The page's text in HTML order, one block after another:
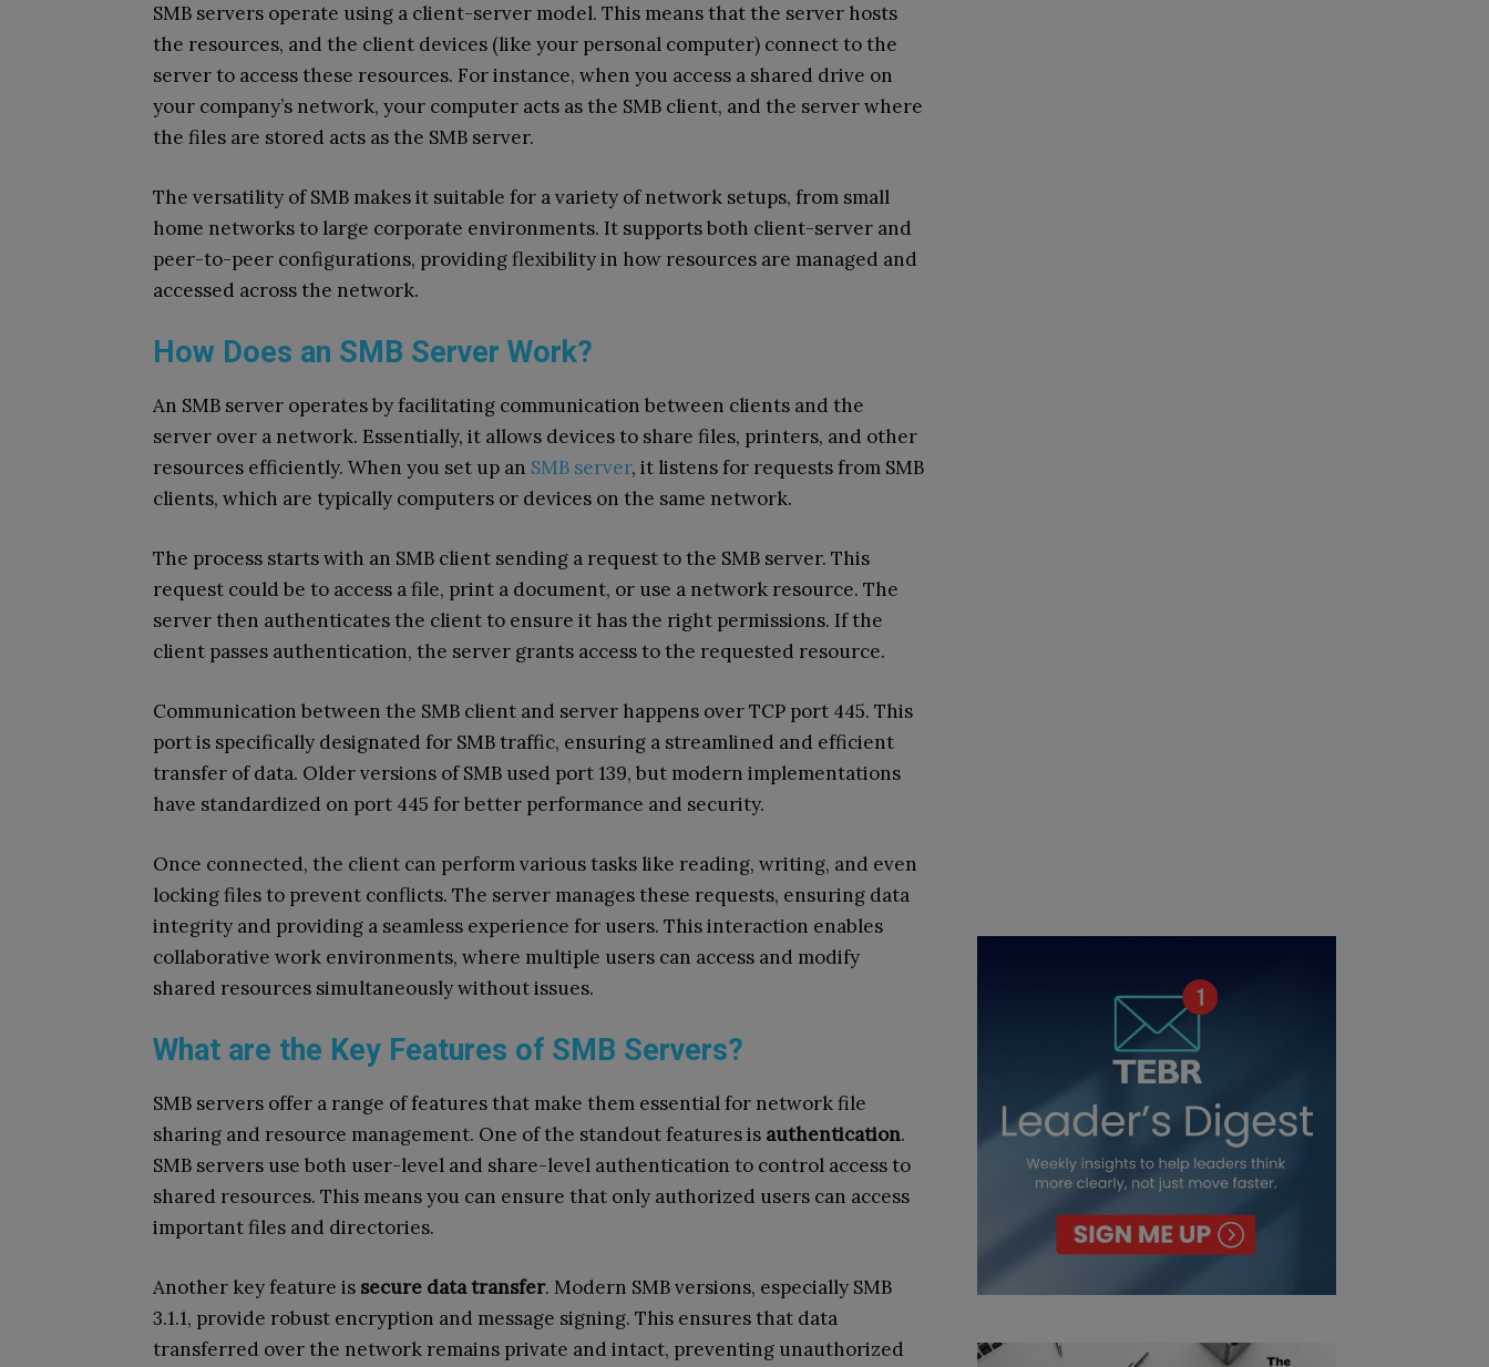
SMB servers operate using a client-server model. This means that the server hosts
the resources, and the client devices (like your personal computer) connect to the
server to access these resources. For instance, when you access a shared drive on
your company’s network, your computer acts as the SMB client, and the server where
the files are stored acts as the SMB server.
The versatility of SMB makes it suitable for a variety of network setups, from small
home networks to large corporate environments. It supports both client-server and
peer-to-peer configurations, providing flexibility in how resources are managed and
accessed across the network.
How Does an SMB Server Work?
An SMB server operates by facilitating communication between clients and the
server over a network. Essentially, it allows devices to share files, printers, and other
resources efficiently. When you set up an SMB server, it listens for requests from SMB
clients, which are typically computers or devices on the same network.
The process starts with an SMB client sending a request to the SMB server. This
request could be to access a file, print a document, or use a network resource. The
server then authenticates the client to ensure it has the right permissions. If the
client passes authentication, the server grants access to the requested resource.
Communication between the SMB client and server happens over TCP port 445. This
port is specifically designated for SMB traffic, ensuring a streamlined and efficient
transfer of data. Older versions of SMB used port 139, but modern implementations
have standardized on port 445 for better performance and security.
Once connected, the client can perform various tasks like reading, writing, and even
locking files to prevent conflicts. The server manages these requests, ensuring data
integrity and providing a seamless experience for users. This interaction enables
collaborative work environments, where multiple users can access and modify
shared resources simultaneously without issues.
What are the Key Features of SMB Servers?
SMB servers offer a range of features that make them essential for network file
sharing and resource management. One of the standout features is authentication.
SMB servers use both user-level and share-level authentication to control access to
shared resources. This means you can ensure that only authorized users can access
important files and directories.
Another key feature is secure data transfer. Modern SMB versions, especially SMB
3.1.1, provide robust encryption and message signing. This ensures that data
transferred over the network remains private and intact, preventing unauthorized